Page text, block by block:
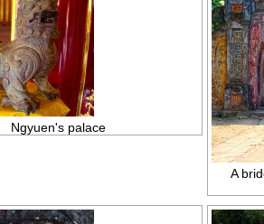
Ngyuen's palace
A